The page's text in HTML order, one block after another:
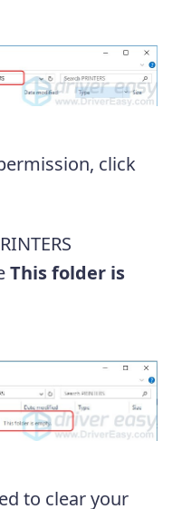
click
This folder is
to clear your